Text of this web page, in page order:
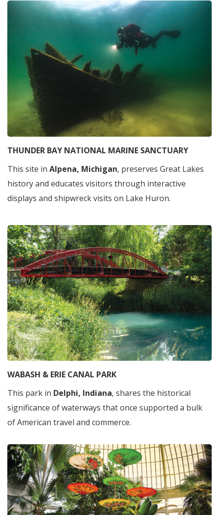
THUNDER BAY NATIONAL MARINE SANCTUARY
This site in Alpena, Michigan, preserves Great Lakes
history and educates visitors through interactive
displays and shipwreck visits on Lake Huron.
WABASH & ERIE CANAL PARK
This park in Delphi, Indiana, shares the historical
significance of waterways that once supported a bulk
of American travel and commerce.